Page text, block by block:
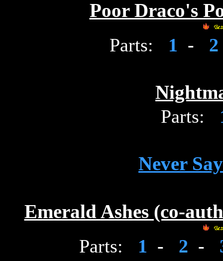
Poor Draco's
Parts: 1 -
Parts:
Never
Emerald Ashes (co-
Parts: 1 - 2 -